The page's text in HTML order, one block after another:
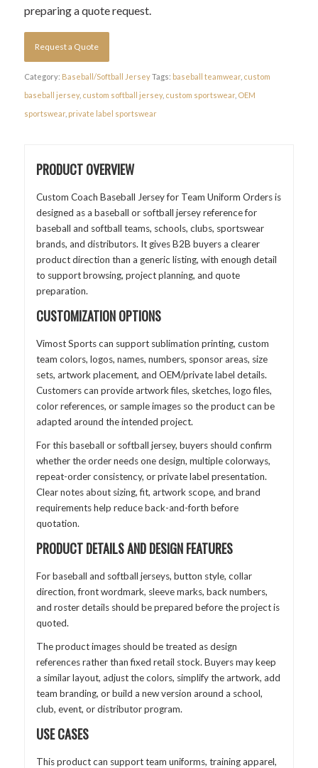
preparing a quote request.
Request a Quote
Category: Baseball/Softball JerseyTags: baseball teamwear, custom
baseball jersey, custom softball jersey, custom sportswear, OEM
sportswear, private label sportswear
PRODUCT OVERVIEW
Custom Coach Baseball Jersey for Team Uniform Orders is
designed as a baseball or softball jersey reference for
baseball and softball teams, schools, clubs, sportswear
brands, and distributors. It gives B2B buyers a clearer
product direction than a generic listing, with enough detail
to support browsing, project planning, and quote
preparation.
CUSTOMIZATION OPTIONS
Vimost Sports can support sublimation printing, custom
team colors, logos, names, numbers, sponsor areas, size
sets, artwork placement, and OEM/private label details.
Customers can provide artwork files, sketches, logo files,
color references, or sample images so the product can be
adapted around the intended project.
For this baseball or softball jersey, buyers should confirm
whether the order needs one design, multiple colorways,
repeat-order consistency, or private label presentation.
Clear notes about sizing, fit, artwork scope, and brand
requirements help reduce back-and-forth before
quotation.
PRODUCT DETAILS AND DESIGN FEATURES
For baseball and softball jerseys, button style, collar
direction, front wordmark, sleeve marks, back numbers,
and roster details should be prepared before the project is
quoted.
The product images should be treated as design
references rather than fixed retail stock. Buyers may keep
a similar layout, adjust the colors, simplify the artwork, add
team branding, or build a new version around a school,
club, event, or distributor program.
USE CASES
This product can support team uniforms, training apparel,